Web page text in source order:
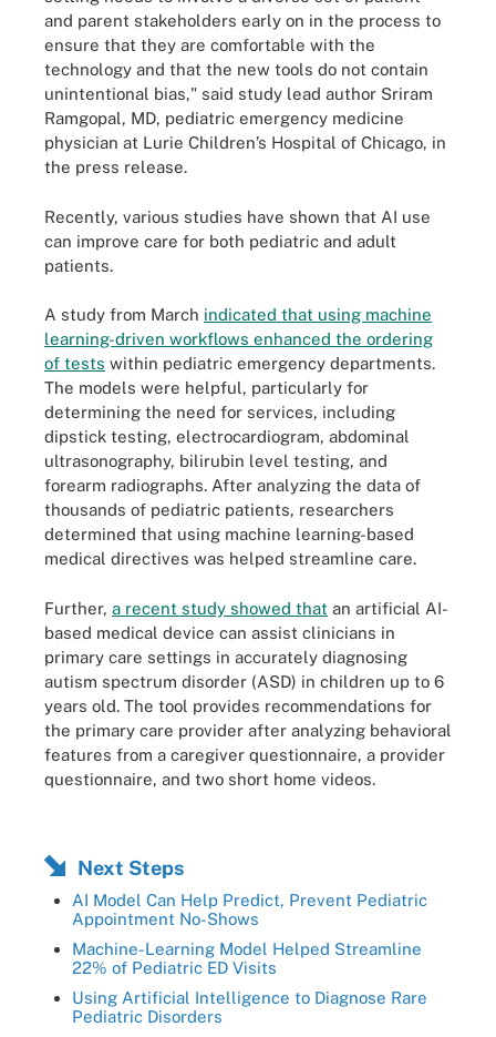
and parent stakeholders early on in the process to
ensure that they are comfortable with the
technology and that the new tools do not contain
unintentional bias," said study lead author Sriram
Ramgopal, MD, pediatric emergency medicine
physician at Lurie Children’s Hospital of Chicago, in
the press release.
Recently, various studies have shown that AI use
can improve care for both pediatric and adult
patients.
A study from March indicated that using machine
learning-driven workflows enhanced the ordering
of tests within pediatric emergency departments.
The models were helpful, particularly for
determining the need for services, including
dipstick testing, electrocardiogram, abdominal
ultrasonography, bilirubin level testing, and
forearm radiographs. After analyzing the data of
thousands of pediatric patients, researchers
determined that using machine learning-based
medical directives was helped streamline care.
Further, a recent study showed that an artificial AI-
based medical device can assist clinicians in
primary care settings in accurately diagnosing
autism spectrum disorder (ASD) in children up to 6
years old. The tool provides recommendations for
the primary care provider after analyzing behavioral
features from a caregiver questionnaire, a provider
questionnaire, and two short home videos.
Next Steps
AI Model Can Help Predict, Prevent Pediatric
Appointment No-Shows
Machine-Learning Model Helped Streamline
22% of Pediatric ED Visits
Using Artificial Intelligence to Diagnose Rare
Pediatric Disorders